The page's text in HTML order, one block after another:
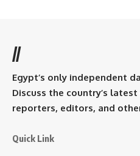
//
Egypt’s only independent
Discuss the country’s
reporters, editors, and
Quick Link